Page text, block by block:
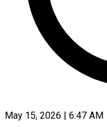
May 15, 2026 | 6:47 AM